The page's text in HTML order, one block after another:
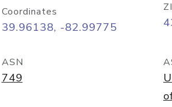
Coordinates
39.96138, -82.99775
ASN
749